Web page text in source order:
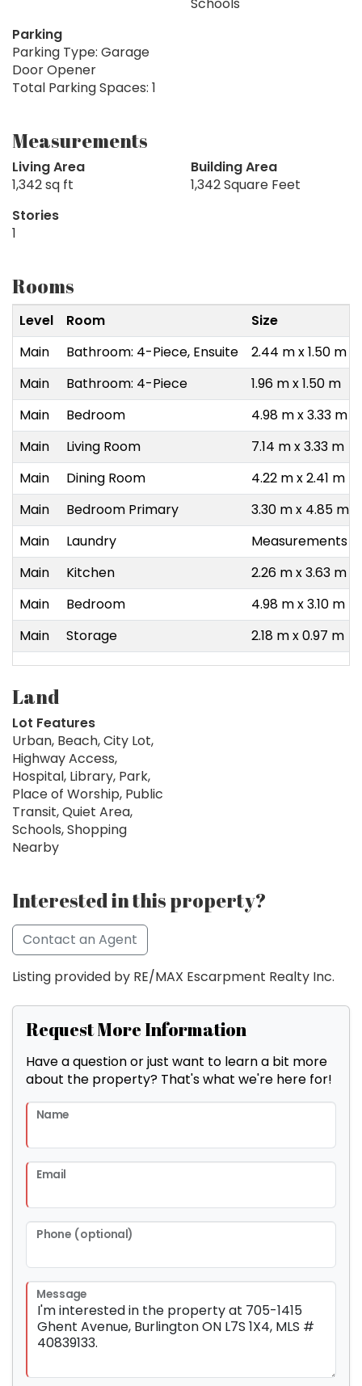
Schools
Parking
Parking Type: Garage
Door Opener
Total Parking Spaces: 1
Measurements
Living Area
1,342 sq ft
Building Area
1,342 Square Feet
Stories
1
Rooms
Level Room
Size
Main
Bathroom: 4-Piece, Ensuite
2.44 m x 1.50 m
Main
Bathroom: 4-Piece
1.96 m x 1.50 m
Main
Bedroom
4.98 m x 3.33 m
Main
Living Room
7.14 m x 3.33 m
Main
Dining Room
4.22 m x 2.41 m
Main
Bedroom Primary
3.30 m x 4.85 m
Main
Laundry
Measurements
Main
Kitchen
2.26 m x 3.63 m
Main
Bedroom
4.98 m x 3.10 m
Main
Storage 2.18 m x 0.97 m
Land
Lot Features
Urban, Beach, City Lot,
Highway Access,
Hospital, Library, Park,
Place of Worship, Public
Transit, Quiet Area,
Schools, Shopping
Nearby
Interested in this property?
Contact an Agent
Listing provided by RE/MAX Escarpment Realty Inc.
Request More Information
Have a question or just want to learn a bit more
about the property? That's what we're here for!
Name
Email
Phone (optional)
Message